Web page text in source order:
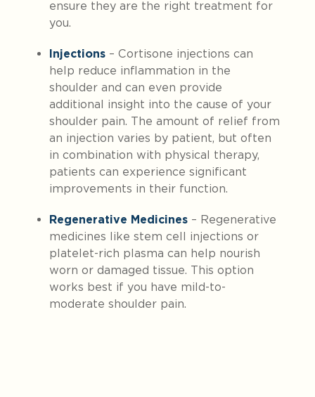
ensure they are the right treatment for
you.
Injections – Cortisone injections can
help reduce inflammation in the
shoulder and can even provide
additional insight into the cause of your
shoulder pain. The amount of relief from
an injection varies by patient, but often
in combination with physical therapy,
patients can experience significant
improvements in their function.
Regenerative Medicines – Regenerative
medicines like stem cell injections or
platelet-rich plasma can help nourish
worn or damaged tissue. This option
works best if you have mild-to-
moderate shoulder pain.